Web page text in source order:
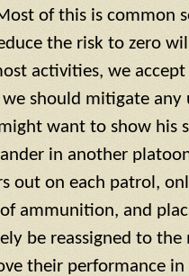
of this is common
the risk to zero
activities, we
should mitigate any
want to show his
in another
out on each patrol,
ammunition, and
be reassigned to
their performance in